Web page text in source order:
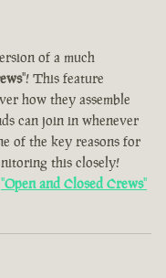
of a much
"! This feature
how they assemble
can join in whenever
of the key reasons for
this closely!
"Open and Closed Crews"